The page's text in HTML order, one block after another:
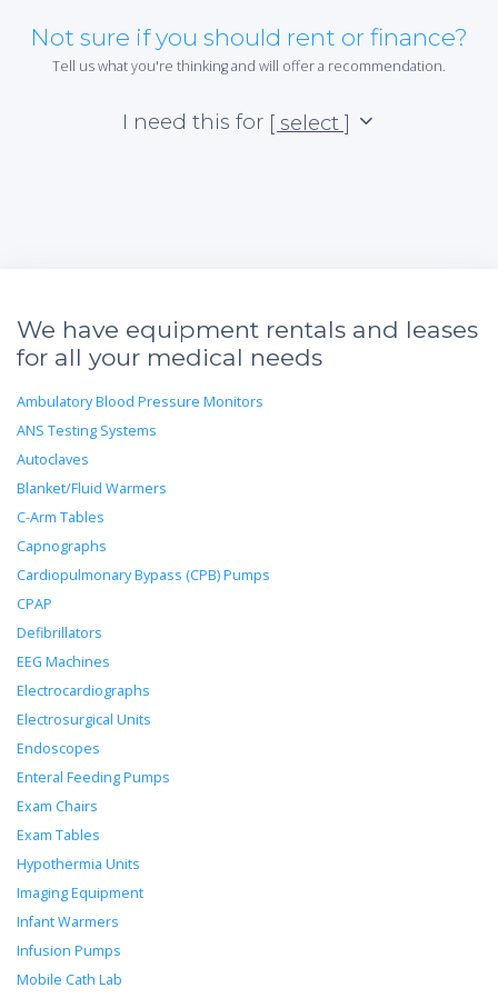
Not sure if you should rent or finance?
Tell us what you're thinking and will offer a recommendation.
I need this for [ select ]
We have equipment rentals and leases
for all your medical needs
Ambulatory Blood Pressure Monitors
ANS Testing Systems
Autoclaves
Blanket/Fluid Warmers
C-Arm Tables
Capnographs
Cardiopulmonary Bypass (CPB) Pumps
CPAP
Defibrillators
EEG Machines
Electrocardiographs
Electrosurgical Units
Endoscopes
Enteral Feeding Pumps
Exam Chairs
Exam Tables
Hypothermia Units
Imaging Equipment
Infant Warmers
Infusion Pumps
Mobile Cath Lab